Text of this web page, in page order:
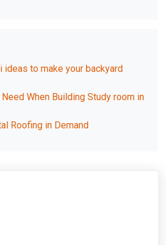
ideas to make your backyard
When Building Study room in
Roofing in Demand